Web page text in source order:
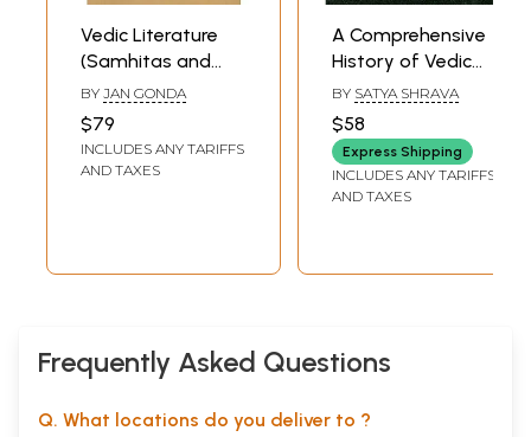
Vedic Literature
(Samhitas and
Brahmanas) (A
History of Indian
Literature, Volume
-1, Fasc. -1)
BY JAN GONDA
$79
INCLUDES ANY TARIFFS
AND TAXES
A Comprehensive
History of Vedic
Literature:
Brahmana and
Aranyaka Works
(An Old and Rare
Book)
BY SATYA SHRAVA
$58
Express Shipping
INCLUDES ANY TARIFFS
AND TAXES
Frequently Asked Questions
Q. What locations do you deliver to ?